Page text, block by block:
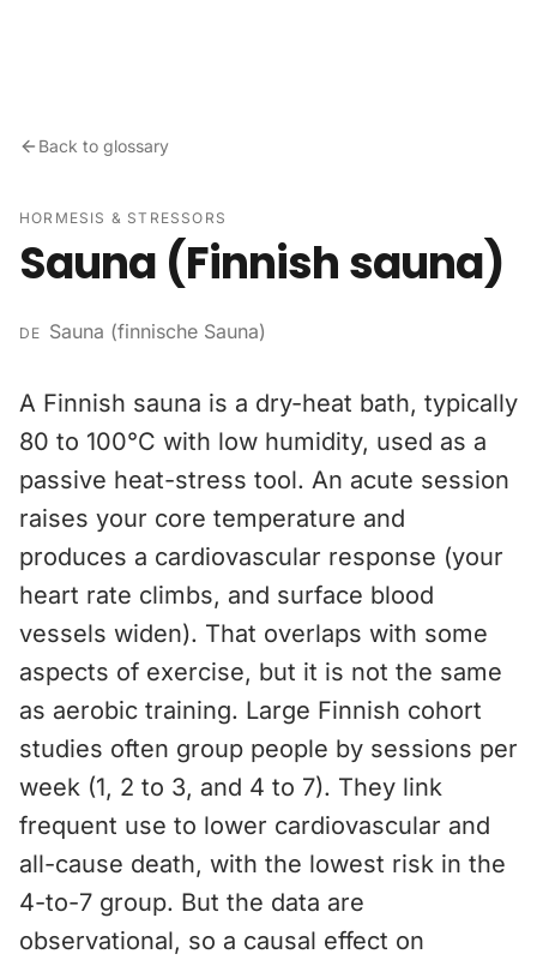
Back to glossary
HORMESIS & STRESSORS
Sauna (Finnish sauna)
DE Sauna (finnische Sauna)
A Finnish sauna is a dry-heat bath, typically
80 to 100°C with low humidity, used as a
passive heat-stress tool. An acute session
raises your core temperature and
produces a cardiovascular response (your
heart rate climbs, and surface blood
vessels widen). That overlaps with some
aspects of exercise, but it is not the same
as aerobic training. Large Finnish cohort
studies often group people by sessions per
week (1, 2 to 3, and 4 to 7). They link
frequent use to lower cardiovascular and
all-cause death, with the lowest risk in the
4-to-7 group. But the data are
observational, so a causal effect on